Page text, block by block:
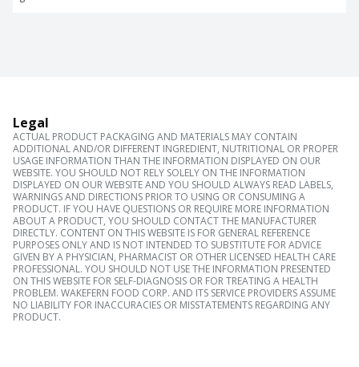
Legal
ACTUAL PRODUCT PACKAGING AND MATERIALS MAY CONTAIN
ADDITIONAL AND/OR DIFFERENT INGREDIENT, NUTRITIONAL OR PROPER
USAGE INFORMATION THAN THE INFORMATION DISPLAYED ON OUR
WEBSITE. YOU SHOULD NOT RELY SOLELY ON THE INFORMATION
DISPLAYED ON OUR WEBSITE AND YOU SHOULD ALWAYS READ LABELS,
WARNINGS AND DIRECTIONS PRIOR TO USING OR CONSUMING A
PRODUCT. IF YOU HAVE QUESTIONS OR REQUIRE MORE INFORMATION
ABOUT A PRODUCT, YOU SHOULD CONTACT THE MANUFACTURER
DIRECTLY. CONTENT ON THIS WEBSITE IS FOR GENERAL REFERENCE
PURPOSES ONLY AND IS NOT INTENDED TO SUBSTITUTE FOR ADVICE
GIVEN BY A PHYSICIAN, PHARMACIST OR OTHER LICENSED HEALTH CARE
PROFESSIONAL. YOU SHOULD NOT USE THE INFORMATION PRESENTED
ON THIS WEBSITE FOR SELF-DIAGNOSIS OR FOR TREATING A HEALTH
PROBLEM. WAKEFERN FOOD CORP. AND ITS SERVICE PROVIDERS ASSUME
NO LIABILITY FOR INACCURACIES OR MISSTATEMENTS REGARDING ANY
PRODUCT.